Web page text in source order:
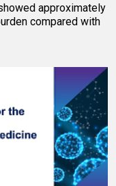
approximately
compared with